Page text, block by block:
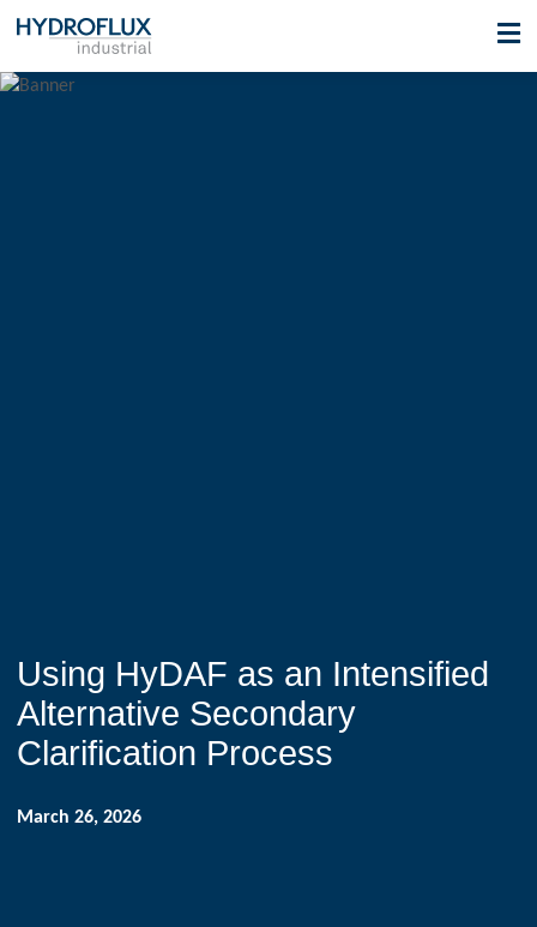
Using HyDAF as an Intensified
Alternative Secondary
Clarification Process
March 26, 2026